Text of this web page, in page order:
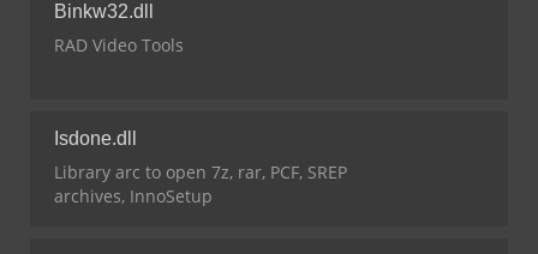
Binkw32.dll
RAD Video Tools
Isdone.dll
Library arc to open 7z, rar, PCF, SREP
archives, InnoSetup